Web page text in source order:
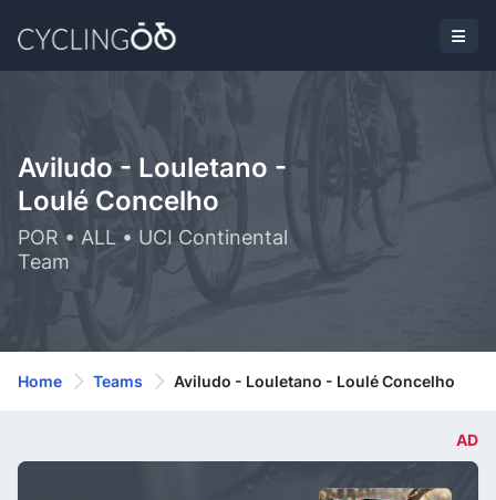
Aviludo - Louletano -
Loulé Concelho
POR • ALL • UCI Continental
Team
Home Teams Aviludo - Louletano - Loulé Concelho
AD